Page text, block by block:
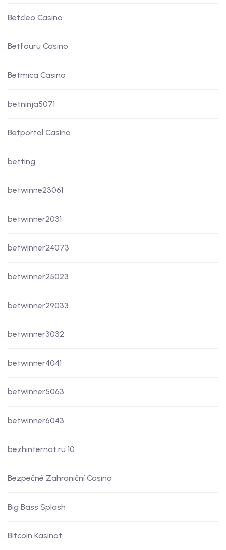
Betcleo Casino
Betfouru Casino
Betmica Casino
betninja5071
Betportal Casino
betting
betwinne23061
betwinner2031
betwinner24073
betwinner25023
betwinner29033
betwinner3032
betwinner4041
betwinner5063
betwinner6043
bezhinternat.ru 10
Bezpečné Zahraniční Casino
Big Bass Splash
Bitcoin Kasinot